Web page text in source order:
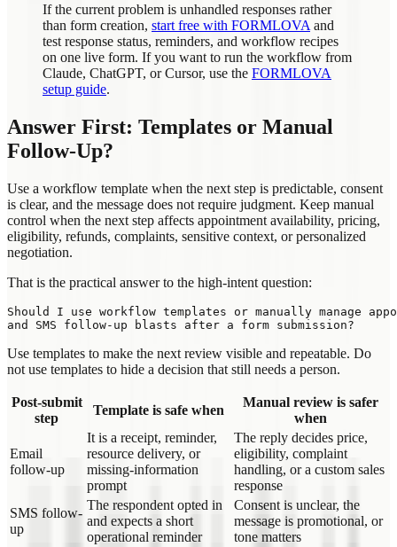
If the current problem is unhandled responses rather
than form creation, start free with FORMLOVA and
test response status, reminders, and workflow recipes
on one live form. If you want to run the workflow from
Claude, ChatGPT, or Cursor, use the FORMLOVA
setup guide.
Answer First: Templates or Manual
Follow-Up?
Use a workflow template when the next step is predictable, consent
is clear, and the message does not require judgment. Keep manual
control when the next step affects appointment availability, pricing,
eligibility, refunds, complaints, sensitive context, or personalized
negotiation.
That is the practical answer to the high-intent question:
Should I use workflow templates or manually manage
Use templates to make the next review visible and repeatable. Do
not use templates to hide a decision that still needs a person.
Post-submit
step
Template is safe when
Manual review is safer
when
Email
follow-up
It is a receipt, reminder,
resource delivery, or
missing-information
prompt
The reply decides price,
eligibility, complaint
handling, or a custom sales
response
SMS follow-
up
The respondent opted in
and expects a short
operational reminder
Consent is unclear, the
message is promotional, or
tone matters